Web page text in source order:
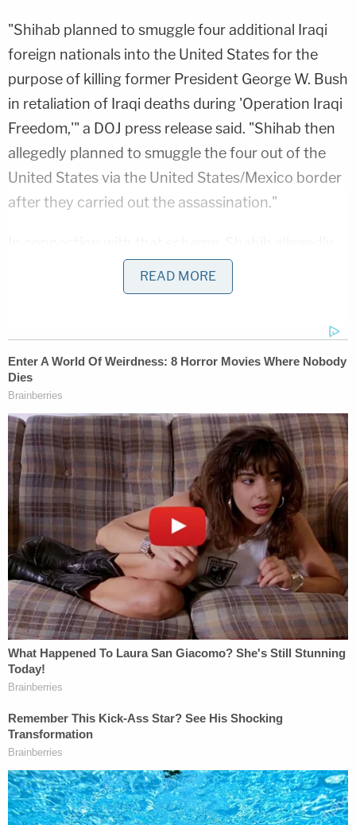
"Shihab planned to smuggle four additional Iraqi
foreign nationals into the United States for the
purpose of killing former President George W. Bush
in retaliation of Iraqi deaths during 'Operation Iraqi
Freedom,'" a DOJ press release said. "Shihab then
allegedly planned to smuggle the four out of the
United States via the United States/Mexico border
after they carried out the assassination."
traveled to Dallas in February of 2022 "to conduct
surveillance of locations associated with the
Then, in March 2022, Shihab allegedly met with
other people in a hotel room in Columbus, Ohio, to
uniforms."
In addition to being accused of aiding and abetting
a plot to murder the former president, Shihab is
also charged with trying to illegally bring foreign
nationals into the U.S.
"[I]n August 2021, Shihab allegedly intended to
help who he thought was another Iraqi citizen
enter the United States for a fee of $40,000," the
DOJ press release said at the time. "Shihab
provided specific instructions on how he would
days. In October and December 2021, Shihab
accepted tens of thousands of dollars for the
purported smuggling."
READ MORE